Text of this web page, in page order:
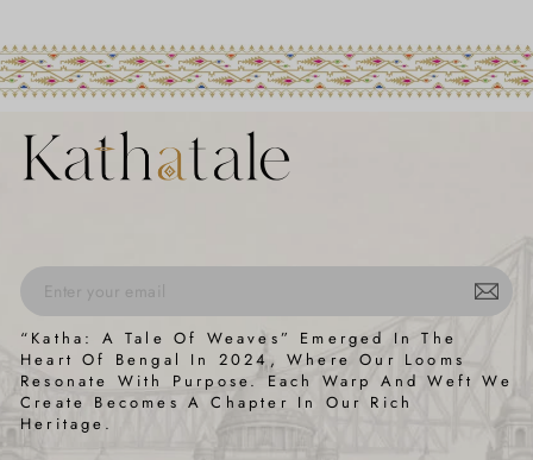
ENTER
YOUR
EMAIL
SUBSCRIBE
“Katha: A Tale Of Weaves” Emerged In The
Heart Of Bengal In 2024, Where Our Looms
Resonate With Purpose. Each Warp And Weft We
Create Becomes A Chapter In Our Rich
Heritage.